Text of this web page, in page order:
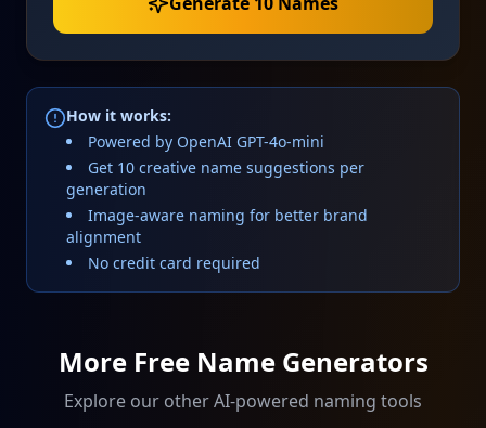
How it works:
Powered by OpenAI GPT-4o-mini
Get 10 creative name suggestions per
generation
Image-aware naming for better brand
alignment
No credit card required
More Free Name Generators
Explore our other AI-powered naming tools